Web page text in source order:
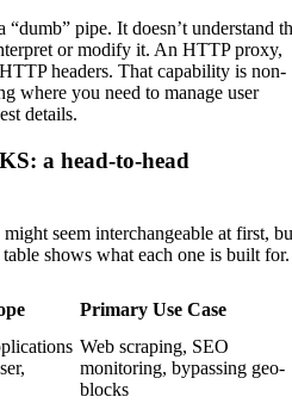
pipe. It doesn’t understand
or modify it. An HTTP proxy,
headers. That capability is non-
where you need to manage user
details.
a head-to-head
seem interchangeable at first,
shows what each one is built for.
Primary Use Case
Web scraping, SEO
monitoring, bypassing geo-
blocks